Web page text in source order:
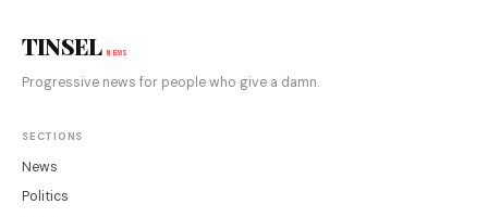
TINSEL NEWS
Progressive news for people who give a damn.
SECTIONS
News
Politics